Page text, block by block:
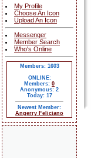
My Profile
Choose An Icon
Upload An Icon
Messenger
Member Search
Who's Online
Members: 1603
ONLINE:
Members: 0
Anonymous: 2
Today: 17
Newest Member:
Angerry Feliciano